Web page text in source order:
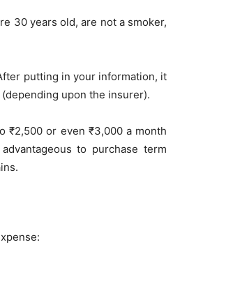
30 years old, are not a smoker,
putting in your information, it
upon the insurer).
₹2,500 or even ₹3,000 a month
to purchase term